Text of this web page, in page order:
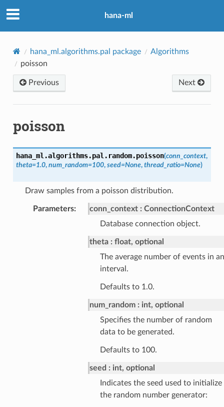
hana-ml
hana_ml.algorithms.pal package
Algorithms
poisson
Previous Next
poisson
hana_ml.algorithms.pal.random.poisson(conn_context,
theta=1.0, num_random=100, seed=None, thread_ratio=None)
Draw samples from a poisson distribution.
Parameters: conn_context
ConnectionContext
Database connection object.
theta
float, optional
The average number of events in an
interval.
Defaults to 1.0.
num_random
int, optional
Specifies the number of random
data to be generated.
Defaults to 100.
seed
int, optional
Indicates the seed used to initialize
the random number generator: